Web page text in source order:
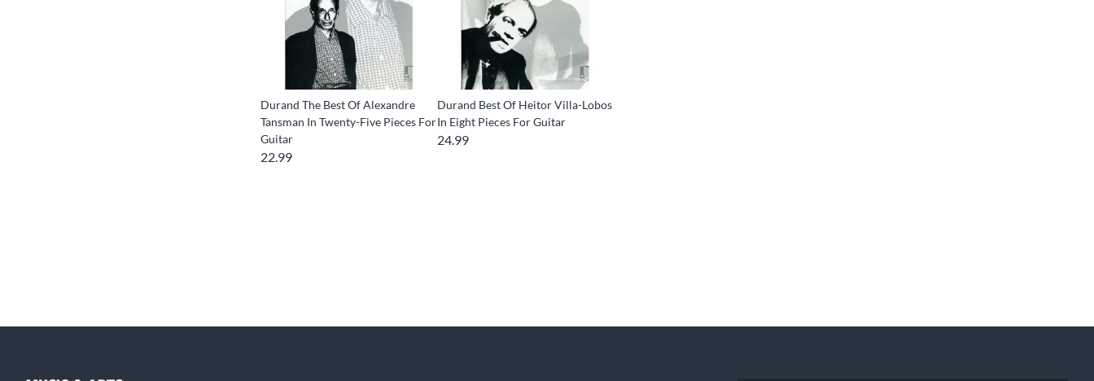
Durand The Best Of Alexandre
Tansman In Twenty-Five Pieces For
Guitar
22.99
Durand Best Of Heitor Villa-Lobos
In Eight Pieces For Guitar
24.99